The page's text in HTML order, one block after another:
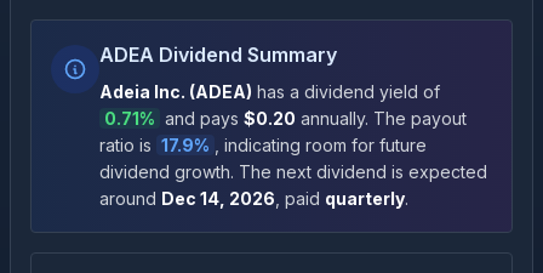
ADEA Dividend Summary
Adeia Inc. (ADEA) has a dividend yield of
0.71% and pays $0.20 annually. The payout
ratio is 17.9%
, indicating room for future
dividend growth. The next dividend is expected
around Dec 14, 2026 , paid quarterly.